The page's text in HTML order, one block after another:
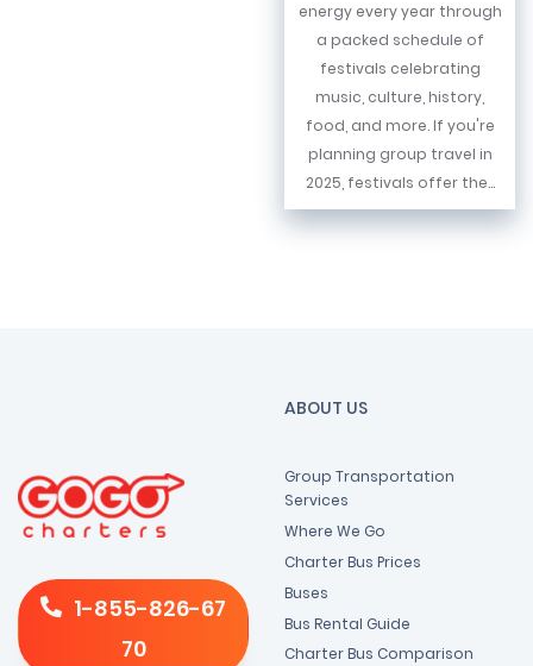
energy every year through
a packed schedule of
festivals celebrating
music, culture, history,
food, and more. If you're
planning group travel in
2025, festivals offer the...
1-855-826-67
70
ABOUT US
Group Transportation
Services
Where We Go
Charter Bus Prices
Buses
Bus Rental Guide
Charter Bus Comparison